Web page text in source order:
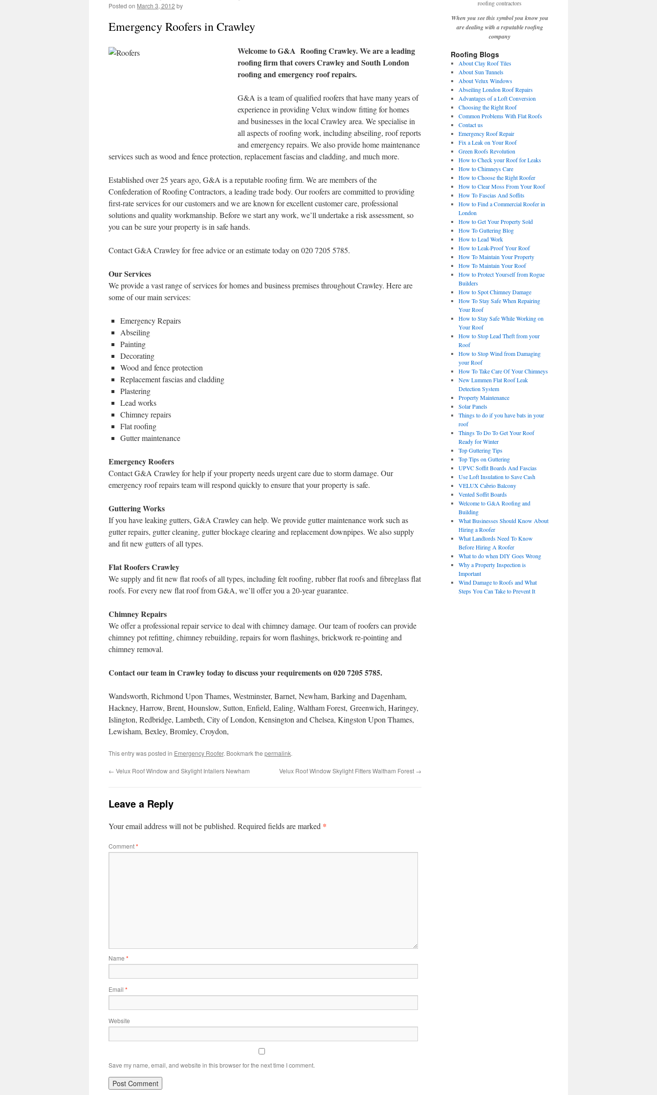
Posted on March 3, 2012 by
Emergency Roofers in Crawley
Welcome to G&A Roofing Crawley. We are a leading
roofing firm that covers Crawley and South London
roofing and emergency roof repairs.
G&A is a team of qualified roofers that have many years of
experience in providing Velux window fitting for homes
and businesses in the local Crawley area. We specialise in
all aspects of roofing work, including abseiling, roof reports
and emergency repairs. We also provide home maintenance
services such as wood and fence protection, replacement fascias and cladding, and much more.
Established over 25 years ago, G&A is a reputable roofing firm. We are members of the
Confederation of Roofing Contractors, a leading trade body. Our roofers are committed to providing
first-rate services for our customers and we are known for excellent customer care, professional
solutions and quality workmanship. Before we start any work, we’ll undertake a risk assessment, so
you can be sure your property is in safe hands.
Contact G&A Crawley for free advice or an estimate today on 020 7205 5785.
Our Services
We provide a vast range of services for homes and business premises throughout Crawley. Here are
some of our main services:
Emergency Repairs
Abseiling
Painting
Decorating
Wood and fence protection
Replacement fascias and cladding
Plastering
Lead works
Chimney repairs
Flat roofing
Gutter maintenance
Emergency Roofers
Contact G&A Crawley for help if your property needs urgent care due to storm damage. Our
emergency roof repairs team will respond quickly to ensure that your property is safe.
Guttering Works
If you have leaking gutters, G&A Crawley can help. We provide gutter maintenance work such as
gutter repairs, gutter cleaning, gutter blockage clearing and replacement downpipes. We also supply
and fit new gutters of all types.
Flat Roofers Crawley
We supply and fit new flat roofs of all types, including felt roofing, rubber flat roofs and fibreglass flat
roofs. For every new flat roof from G&A, we’ll offer you a 20-year guarantee.
Chimney Repairs
We offer a professional repair service to deal with chimney damage. Our team of roofers can provide
chimney pot refitting, chimney rebuilding, repairs for worn flashings, brickwork re-pointing and
chimney removal.
Contact our team in Crawley today to discuss your requirements on 020 7205 5785.
Wandsworth, Richmond Upon Thames, Westminster, Barnet, Newham, Barking and Dagenham,
Hackney, Harrow, Brent, Hounslow, Sutton, Enfield, Ealing, Waltham Forest, Greenwich, Haringey,
Islington, Redbridge, Lambeth, City of London, Kensington and Chelsea, Kingston Upon Thames,
Lewisham, Bexley, Bromley, Croydon,
This entry was posted in Emergency Roofer. Bookmark the permalink.
← Velux Roof Window and Skylight Intallers Newham Velux Roof Window Skylight Fitters Waltham Forest →
Leave a Reply
Your email address will not be published. Required fields are marked *
Comment*
Name *
Email *
Website
Save my name, email, and website in this browser for the next time I comment.
When you see this symbol you know you
are dealing with a reputable roofing
company
Roofing Blogs
About Clay Roof Tiles
About Sun Tunnels
About Velux Windows
Abseiling London Roof Repairs
Advantages of a Loft Conversion
Choosing the Right Roof
Common Problems With Flat Roofs
Contact us
Emergency Roof Repair
Fix a Leak on Your Roof
Green Roofs Revolution
How to Check your Roof for Leaks
How to Chimneys Care
How to Choose the Right Roofer
How to Clear Moss From Your Roof
How To Fascias And Soffits
How to Find a Commercial Roofer in
London
How to Get Your Property Sold
How To Guttering Blog
How to Lead Work
How to Leak-Proof Your Roof
How To Maintain Your Property
How To Maintain Your Roof
How to Protect Yourself from Rogue
Builders
How to Spot Chimney Damage
How To Stay Safe When Repairing
Your Roof
How to Stay Safe While Working on
Your Roof
How to Stop Lead Theft from your
Roof
How to Stop Wind from Damaging
your Roof
How To Take Care Of Your Chimneys
New Lummen Flat Roof Leak
Detection System
Property Maintenance
Solar Panels
Things to do if you have bats in your
roof
Things To Do To Get Your Roof
Ready for Winter
Top Guttering Tips
Top Tips on Guttering
UPVC Soffit Boards And Fascias
Use Loft Insulation to Save Cash
VELUX Cabrio Balcony
Vented Soffit Boards
Welcome to G&A Roofing and
Building
What Businesses Should Know About
Hiring a Roofer
What Landlords Need To Know
Before Hiring A Roofer
What to do when DIY Goes Wrong
Why a Property Inspection is
Important
Wind Damage to Roofs and What
Steps You Can Take to Prevent It